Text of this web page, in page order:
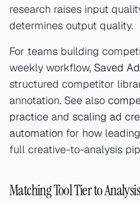
research raises input
determines output quality.
For teams building
weekly workflow, Saved
structured competitor
annotation. See also
practice and scaling ad
automation for how
full creative-to-analysis
Matching Tool Tier to